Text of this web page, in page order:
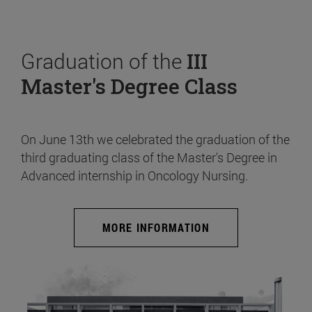
Graduation of the III
Master's Degree Class
On June 13th we celebrated the graduation of the
third graduating class of the Master's Degree in
Advanced internship in Oncology Nursing.
MORE INFORMATION